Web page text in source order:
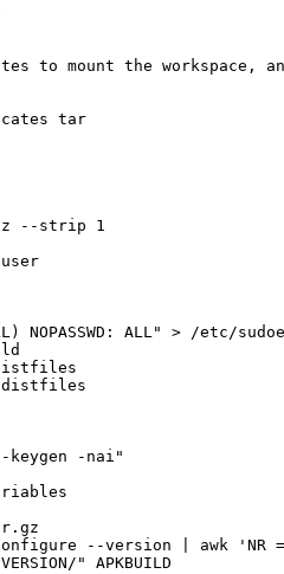
mount the workspace,
tar
--strip 1
ALL" > /etc/
distfiles
-nai"
--version | awk 'NR
" APKBUILD